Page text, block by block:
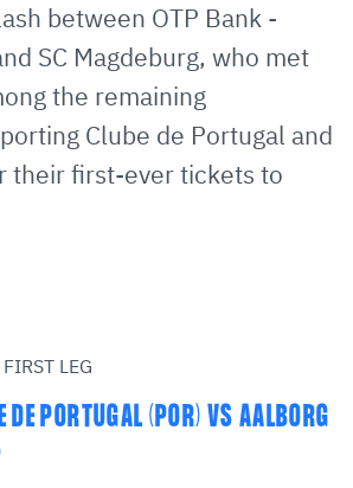
between OTP Bank -
SC Magdeburg, who met
the remaining
Clube de Portugal and
their first-ever tickets to
LEG
DE PORTUGAL (POR) VS AALBORG